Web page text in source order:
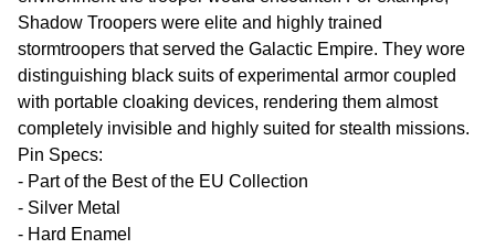
Shadow Troopers were elite and highly trained
stormtroopers that served the Galactic Empire. They wore
distinguishing black suits of experimental armor coupled
with portable cloaking devices, rendering them almost
completely invisible and highly suited for stealth missions.
Pin Specs:
- Part of the Best of the EU Collection
- Silver Metal
- Hard Enamel